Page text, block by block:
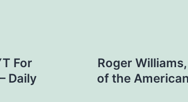
For
Daily
Roger
of the